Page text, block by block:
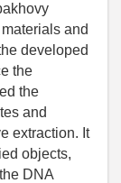
and
developed
the
the
and
extraction. It
objects,
DNA